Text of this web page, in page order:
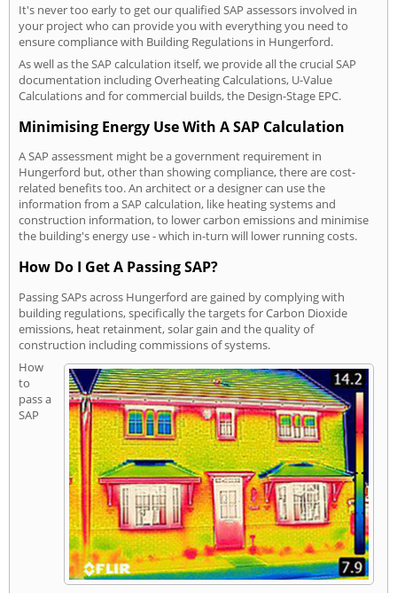
It's never too early to get our qualified SAP assessors involved in
your project who can provide you with everything you need to
ensure compliance with Building Regulations in Hungerford.
As well as the SAP calculation itself, we provide all the crucial SAP
documentation including Overheating Calculations, U-Value
Calculations and for commercial builds, the Design-Stage EPC.
Minimising Energy Use With A SAP Calculation
A SAP assessment might be a government requirement in
Hungerford but, other than showing compliance, there are cost-
related benefits too. An architect or a designer can use the
information from a SAP calculation, like heating systems and
construction information, to lower carbon emissions and minimise
the building's energy use - which in-turn will lower running costs.
How Do I Get A Passing SAP?
Passing SAPs across Hungerford are gained by complying with
building regulations, specifically the targets for Carbon Dioxide
emissions, heat retainment, solar gain and the quality of
construction including commissions of systems.
How
to
pass a
SAP